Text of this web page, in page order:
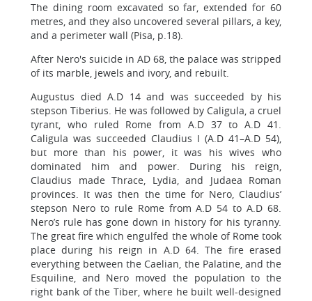
The dining room excavated so far, extended for 60
metres, and they also uncovered several pillars, a key,
and a perimeter wall (Pisa, p.18).
After Nero's suicide in AD 68, the palace was stripped
of its marble, jewels and ivory, and rebuilt.
Augustus died A.D 14 and was succeeded by his
stepson Tiberius. He was followed by Caligula, a cruel
tyrant, who ruled Rome from A.D 37 to A.D 41.
Caligula was succeeded Claudius I (A.D 41–A.D 54),
but more than his power, it was his wives who
dominated him and power. During his reign,
Claudius made Thrace, Lydia, and Judaea Roman
provinces. It was then the time for Nero, Claudius’
stepson Nero to rule Rome from A.D 54 to A.D 68.
Nero’s rule has gone down in history for his tyranny.
The great fire which engulfed the whole of Rome took
place during his reign in A.D 64. The fire erased
everything between the Caelian, the Palatine, and the
Esquiline, and Nero moved the population to the
right bank of the Tiber, where he built well-designed